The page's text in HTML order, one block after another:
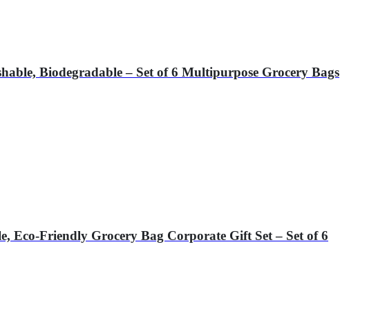
Biodegradable – Set of 6 Multipurpose Grocery Bags
Eco-Friendly Grocery Bag Corporate Gift Set – Set of 6